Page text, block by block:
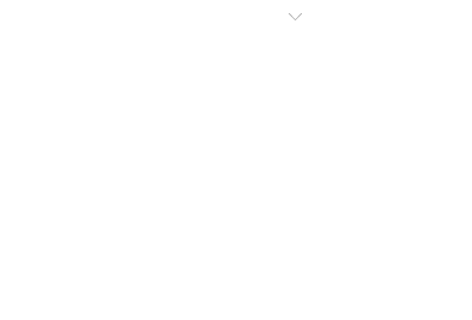
purchases on AliExpress - short and